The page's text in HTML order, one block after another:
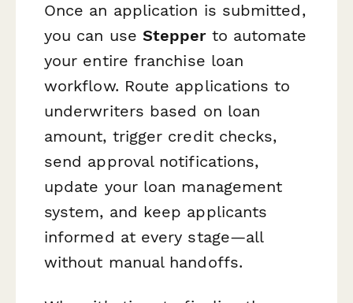
Once an application is submitted,
you can use Stepperto automate
your entire franchise loan
workflow. Route applications to
underwriters based on loan
amount, trigger credit checks,
send approval notifications,
update your loan management
system, and keep applicants
informed at every stage—all
without manual handoffs.